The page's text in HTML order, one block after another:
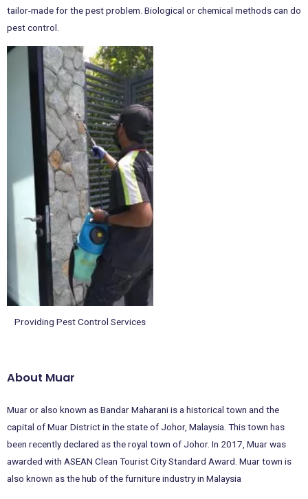
tailor-made for the pest problem. Biological or chemical methods can do
pest control.
Providing Pest Control Services
About Muar
Muar or also known as Bandar Maharani is a historical town and the
capital of Muar District in the state of Johor, Malaysia. This town has
been recently declared as the royal town of Johor. In 2017, Muar was
awarded with ASEAN Clean Tourist City Standard Award. Muar town is
also known as the hub of the furniture industry in Malaysia